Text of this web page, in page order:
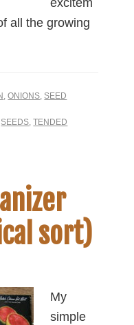
excitem
all the growing
,ONIONS, SEED
SEEDS,TENDED
sort)
My
simple